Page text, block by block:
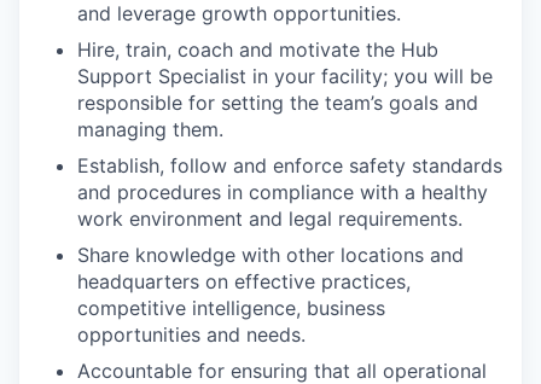
and leverage growth opportunities.
Hire, train, coach and motivate the Hub
Support Specialist in your facility; you will be
responsible for setting the team’s goals and
managing them.
Establish, follow and enforce safety standards
and procedures in compliance with a healthy
work environment and legal requirements.
Share knowledge with other locations and
headquarters on effective practices,
competitive intelligence, business
opportunities and needs.
Accountable for ensuring that all operational